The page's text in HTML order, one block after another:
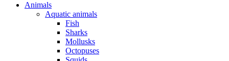
Animals
Aquatic animals
Fish
Sharks
Mollusks
Octopuses